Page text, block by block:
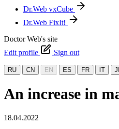
Dr.Web vxCube
Dr.Web FixIt!
Doctor Web's site
Edit profile
Sign out
RU CN EN ES FR IT
An increase in
18.04.2022